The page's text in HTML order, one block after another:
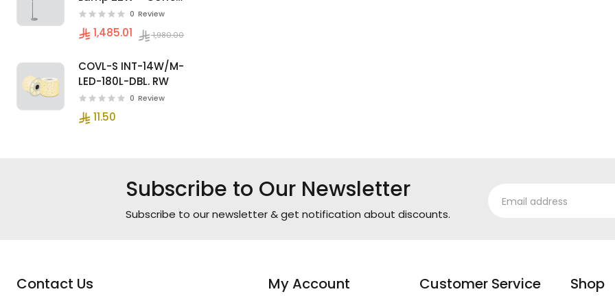
Color, Modern
Design
0 Review
1,485.01 1,980.00
COVL-S INT-14W/M-
LED-180L-DBL. RW
0 Review
11.50
Subscribe to Our Newsletter
Subscribe to our newsletter & get notification about discounts.
Contact Us My Account Customer Service Shop